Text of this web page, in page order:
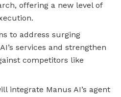
offering a new level of
to address surging
services and strengthen
competitors like
integrate Manus AI’s agent